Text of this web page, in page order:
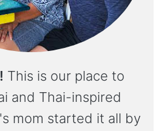
This is our place to
and Thai-inspired
mom started it all by